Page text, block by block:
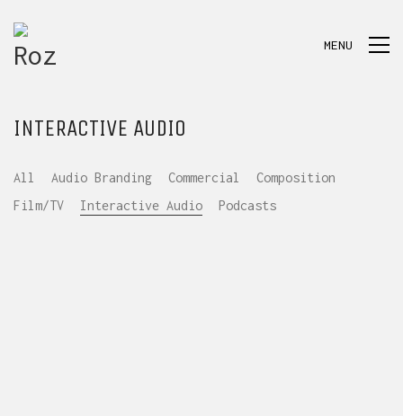
MENU
INTERACTIVE AUDIO
All Audio Branding Commercial
Composition
Film/TV
Interactive Audio Podcasts